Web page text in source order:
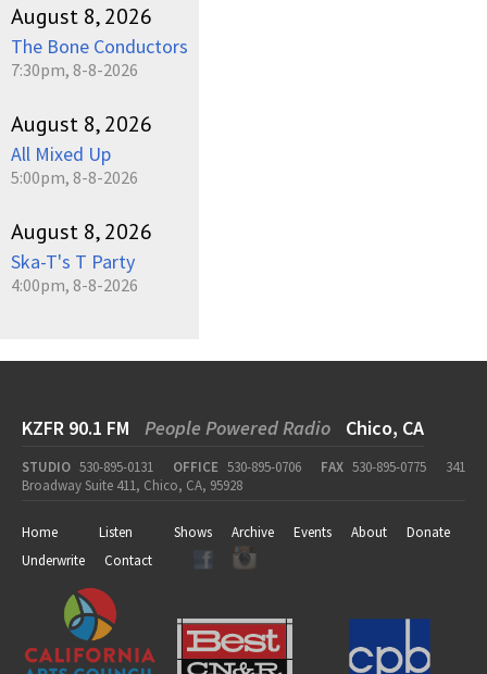
August 8, 2026
The Bone Conductors
7:30pm, 8-8-2026
August 8, 2026
All Mixed Up
5:00pm, 8-8-2026
August 8, 2026
Ska-T's T Party
4:00pm, 8-8-2026
KZFR 90.1 FM People Powered Radio Chico, CA
STUDIO 530-895-0131 OFFICE 530-895-0706 FAX 530-895-0775
341
Broadway Suite 411, Chico, CA, 95928
Home Listen Shows Archive Events About
Donate
Underwrite
Contact